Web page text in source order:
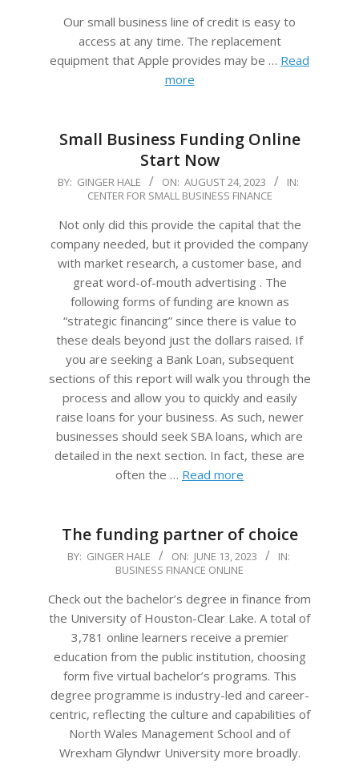
Our small business line of credit is easy to
access at any time. The replacement
equipment that Apple provides may be … Read
more
Small Business Funding Online
Start Now
2023-
24
BY: GINGER HALE ON: AUGUST 24, 2023
IN:
CENTER FOR SMALL BUSINESS FINANCE
Not only did this provide the capital that the
company needed, but it provided the company
with market research, a customer base, and
great word-of-mouth advertising . The
following forms of funding are known as
“strategic financing” since there is value to
these deals beyond just the dollars raised. If
you are seeking a Bank Loan, subsequent
sections of this report will walk you through the
process and allow you to quickly and easily
raise loans for your business. As such, newer
businesses should seek SBA loans, which are
detailed in the next section. In fact, these are
often the … Read more
The funding partner of choice
2023-
13
BY: GINGER HALE ON: JUNE 13, 2023
IN:
BUSINESS FINANCE ONLINE
Check out the bachelor’s degree in finance from
the University of Houston-Clear Lake. A total of
3,781 online learners receive a premier
education from the public institution, choosing
form five virtual bachelor’s programs. This
degree programme is industry-led and career-
centric, reflecting the culture and capabilities of
North Wales Management School and of
Wrexham Glyndwr University more broadly.